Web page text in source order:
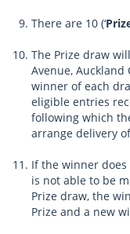
There are 10 (‘
The Prize draw
Avenue, Auckland
winner of each
eligible entries
following which
arrange delivery
If the winner
is not able to be
Prize draw, the
Prize and a new